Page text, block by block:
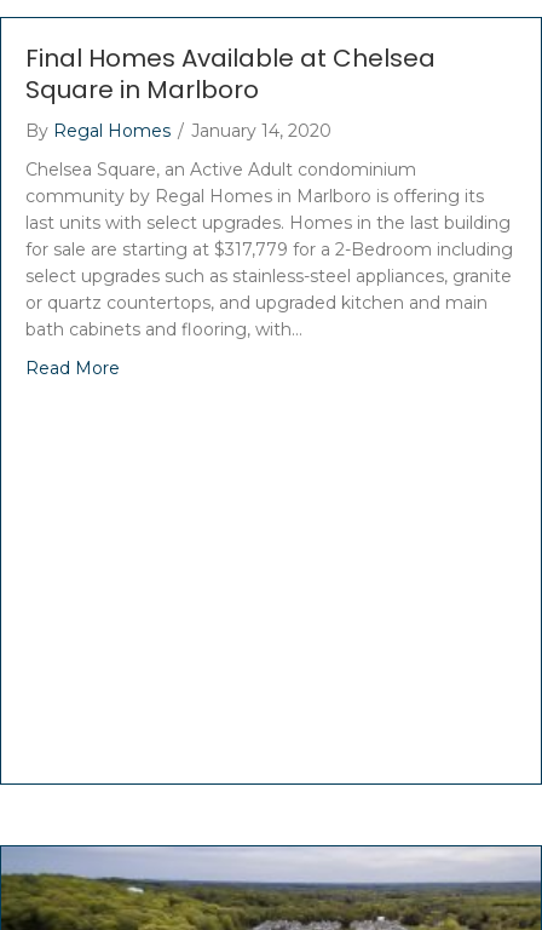
Final Homes Available at Chelsea
Square in Marlboro
By Regal Homes / January 14, 2020
Chelsea Square, an Active Adult condominium
community by Regal Homes in Marlboro is offering its
last units with select upgrades. Homes in the last building
for sale are starting at $317,779 for a 2-Bedroom including
select upgrades such as stainless-steel appliances, granite
or quartz countertops, and upgraded kitchen and main
bath cabinets and flooring, with…
Read More